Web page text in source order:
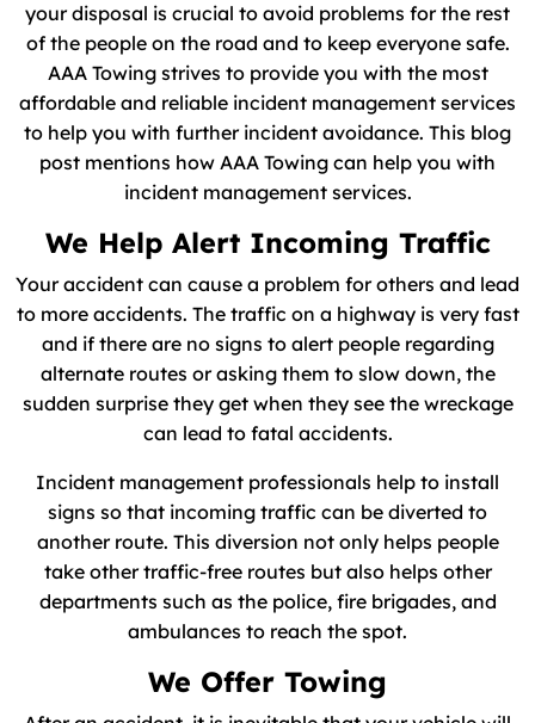
your disposal is crucial to avoid problems for the rest
of the people on the road and to keep everyone safe.
AAA Towing strives to provide you with the most
affordable and reliable incident management services
to help you with further incident avoidance. This blog
post mentions how AAA Towing can help you with
incident management services.
We Help Alert Incoming Traffic
Your accident can cause a problem for others and lead
to more accidents. The traffic on a highway is very fast
and if there are no signs to alert people regarding
alternate routes or asking them to slow down, the
sudden surprise they get when they see the wreckage
can lead to fatal accidents.
Incident management professionals help to install
signs so that incoming traffic can be diverted to
another route. This diversion not only helps people
take other traffic-free routes but also helps other
departments such as the police, fire brigades, and
ambulances to reach the spot.
We Offer Towing